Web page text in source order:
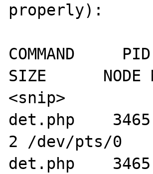
properly):
COMMAND
SIZE      NODE
<snip>
det.php
2 /dev/pts/0
det.php